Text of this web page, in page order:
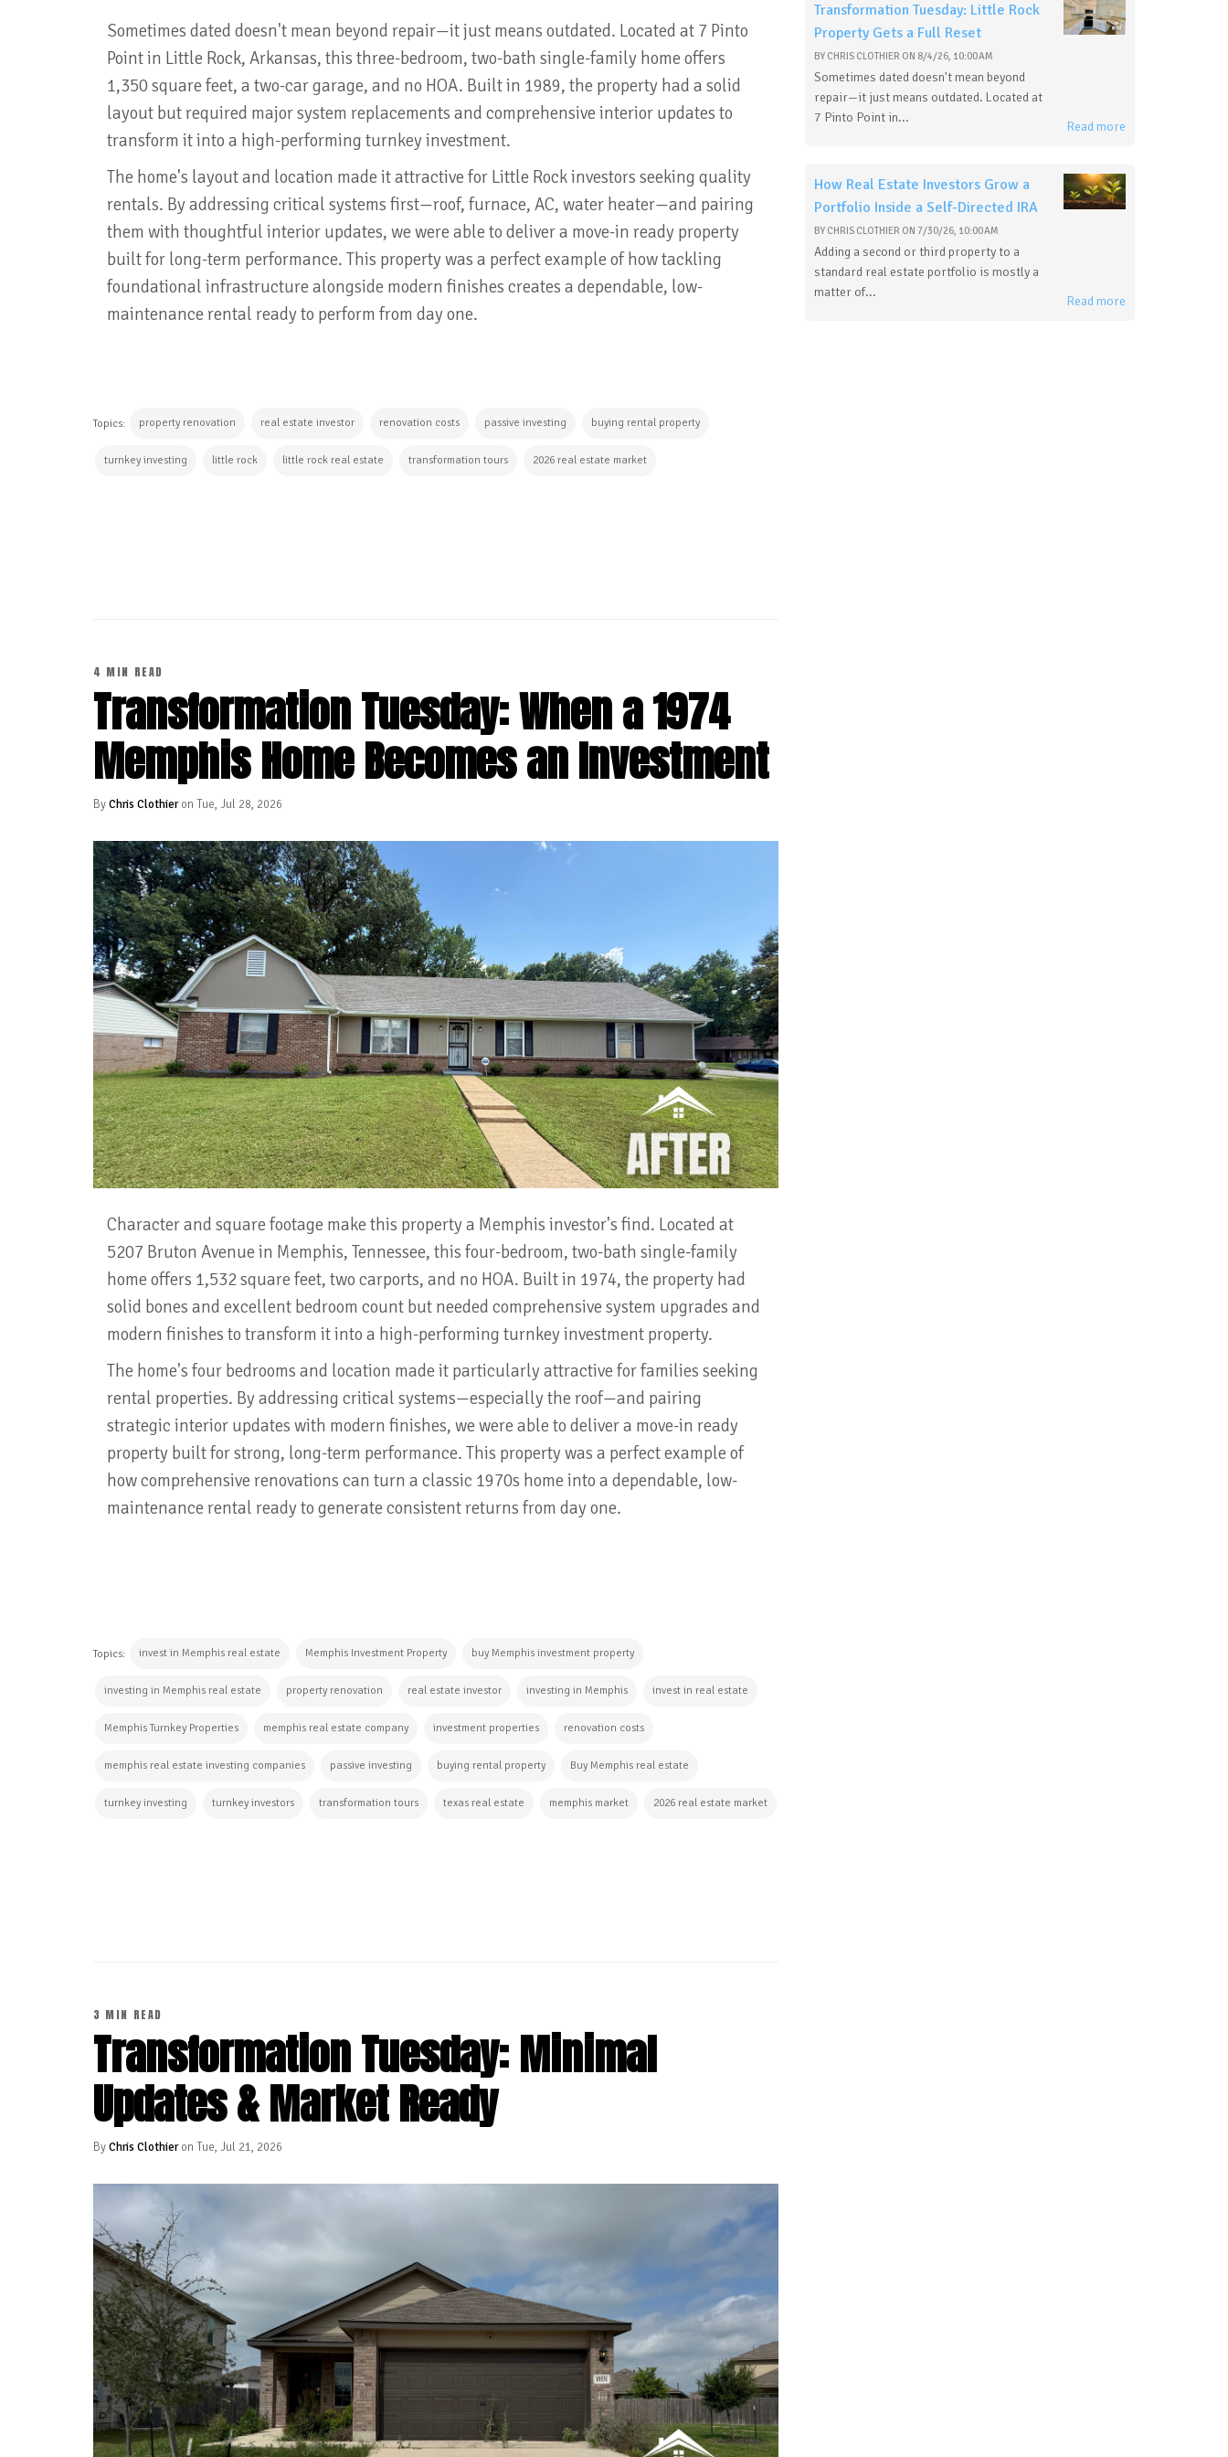
Sometimes dated doesn't mean beyond repair—it just means outdated. Located at 7 Pinto
Point in Little Rock, Arkansas, this three-bedroom, two-bath single-family home offers
1,350 square feet, a two-car garage, and no HOA. Built in 1989, the property had a solid
layout but required major system replacements and comprehensive interior updates to
transform it into a high-performing turnkey investment.
The home's layout and location made it attractive for Little Rock investors seeking quality
rentals. By addressing critical systems first—roof, furnace, AC, water heater—and pairing
them with thoughtful interior updates, we were able to deliver a move-in ready property
built for long-term performance. This property was a perfect example of how tackling
foundational infrastructure alongside modern finishes creates a dependable, low-
maintenance rental ready to perform from day one.
Topics: property renovation real estate investor renovation costs passive investing buying rental property
turnkey investing little rock little rock real estate transformation tours 2026 real estate market
4 MIN READ
Transformation Tuesday: When a 1974
Memphis Home Becomes an Investment
ByChris Clothieron Tue, Jul 28, 2026
Character and square footage make this property a Memphis investor's find. Located at
5207 Bruton Avenue in Memphis, Tennessee, this four-bedroom, two-bath single-family
home offers 1,532 square feet, two carports, and no HOA. Built in 1974, the property had
solid bones and excellent bedroom count but needed comprehensive system upgrades and
modern finishes to transform it into a high-performing turnkey investment property.
The home's four bedrooms and location made it particularly attractive for families seeking
rental properties. By addressing critical systems—especially the roof—and pairing
strategic interior updates with modern finishes, we were able to deliver a move-in ready
property built for strong, long-term performance. This property was a perfect example of
how comprehensive renovations can turn a classic 1970s home into a dependable, low-
maintenance rental ready to generate consistent returns from day one.
Topics: invest in Memphis real estate Memphis Investment Property buy Memphis investment property
investing in Memphis real estate property renovation real estate investor investing in Memphis invest in real estate
Memphis Turnkey Properties memphis real estate company investment properties renovation costs
memphis real estate investing companies passive investing buying rental property Buy Memphis real estate
turnkey investing turnkey investors transformation tours texas real estate memphis market 2026 real estate market
3 MIN READ
Transformation Tuesday: Minimal
Updates & Market Ready
ByChris Clothieron Tue, Jul 21, 2026
Transformation Tuesday: Little Rock
Property Gets a Full Reset
BY CHRIS CLOTHIER ON 8/4/26, 10:00 AM
Sometimes dated doesn't mean beyond
repair—it just means outdated. Located at
7 Pinto Point in...
Read more
How Real Estate Investors Grow a
Portfolio Inside a Self-Directed IRA
BY CHRIS CLOTHIER ON 7/30/26, 10:00 AM
Adding a second or third property to a
standard real estate portfolio is mostly a
matter of...
Read more